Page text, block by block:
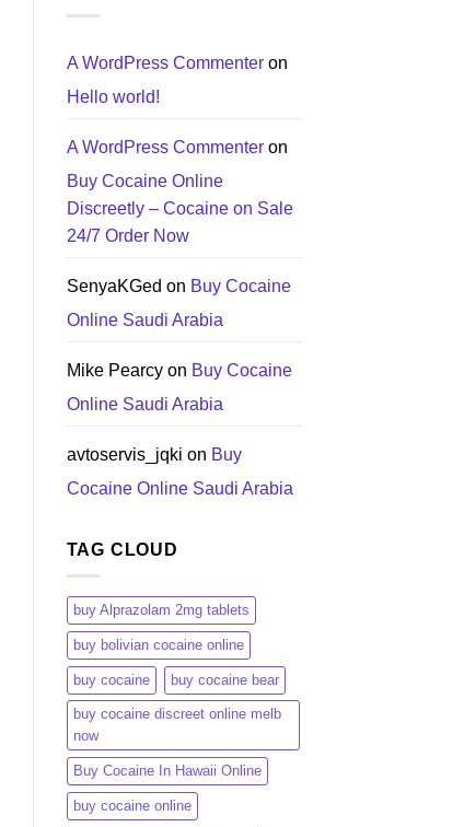
A WordPress Commenteron
Hello world!
A WordPress Commenteron
Buy Cocaine Online
Discreetly – Cocaine on Sale
24/7 Order Now
SenyaKGed on Buy Cocaine
Online Saudi Arabia
Mike Pearcyon Buy Cocaine
Online Saudi Arabia
avtoservis_jqki on Buy
Cocaine Online Saudi Arabia
TAG CLOUD
buy Alprazolam 2mg tablets
buy bolivian cocaine online
buy cocaine buy cocaine bear
buy cocaine discreet online melb
now
Buy Cocaine In Hawaii Online
buy cocaine online